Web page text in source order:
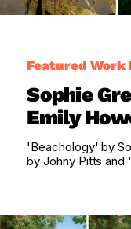
Featured Work
Sophie
Emily
'Beachology' by
by Johny Pitts and